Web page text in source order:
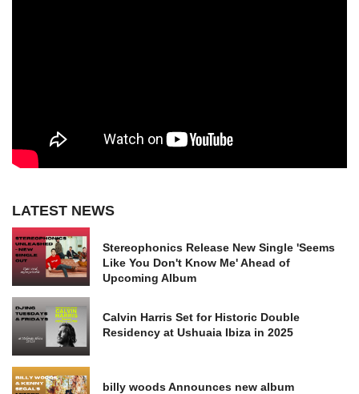
LATEST NEWS
Stereophonics Release New Single 'Seems
Like You Don't Know Me' Ahead of
Upcoming Album
Calvin Harris Set for Historic Double
Residency at Ushuaia Ibiza in 2025
billy woods Announces new album